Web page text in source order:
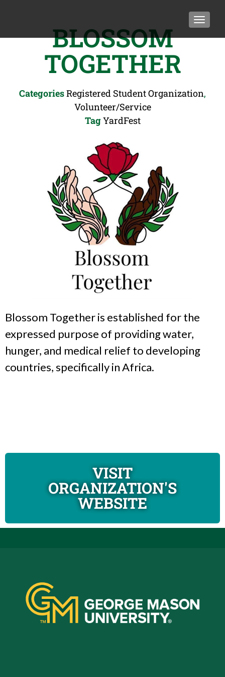
BLOSSOM
TOGETHER
CategoriesRegistered Student Organization,
Volunteer/Service
TagYardFest
Blossom Together is established for the
expressed purpose of providing water,
hunger, and medical relief to developing
countries, specifically in Africa.
VISIT
ORGANIZATION'S
WEBSITE